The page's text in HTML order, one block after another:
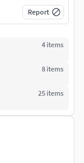
Report
4 items
8 items
25 items